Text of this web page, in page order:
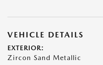
VEHICLE DETAILS
EXTERIOR:
Zircon Sand Metallic